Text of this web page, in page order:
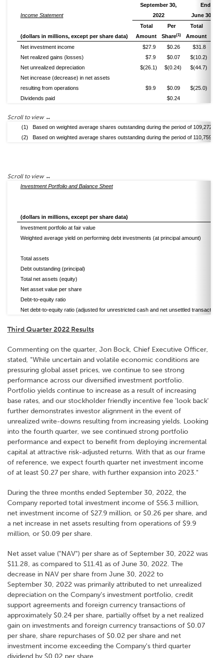
Income Statement
September 30,
2022
Ended
June 30,
(dollars in millions, except per share data)
Total
Amount
Per
Share(1)
Total
Amount
Net investment income
$27.9 $0.26 $31.8
Net realized gains (losses)
$7.9 $0.07 $(10.2)
Net unrealized depreciation
$(26.1) $(0.24) $(44.7)
Net increase (decrease) in net assets
resulting from operations
$9.9 $0.09 $(25.0)
Dividends paid
$0.24
(1)
Based on weighted average shares outstanding during the period of
(2)
Based on weighted average shares outstanding during the period of
Investment Portfolio and Balance Sheet
(dollars in millions, except per share data)
Investment portfolio at fair value
Weighted average yield on performing debt investments (at principal amount)
Total assets
Debt outstanding (principal)
Total net assets (equity)
Net asset value per share
Debt-to-equity ratio
Net debt-to-equity ratio (adjusted for unrestricted cash and net unsettled
Third Quarter 2022 Results
Commenting on the quarter, Jon Bock, Chief Executive Officer,
stated, "While uncertain and volatile economic conditions are
pressuring global asset prices, we continue to see strong
performance across our diversified investment portfolio.
Portfolio yields continue to increase as a result of increasing
base rates, and our stockholder friendly incentive fee 'look back'
further demonstrates investor alignment in the event of
unrealized write-downs resulting from increasing yields. Looking
into the fourth quarter, we see continued strong portfolio
performance and expect to benefit from deploying incremental
capital at attractive risk-adjusted returns. With that as our frame
of reference, we expect fourth quarter net investment income
of at least $0.27 per share, with further expansion into 2023."
During the three months ended September 30, 2022, the
Company reported total investment income of $56.3 million,
net investment income of $27.9 million, or $0.26 per share, and
a net increase in net assets resulting from operations of $9.9
million, or $0.09 per share.
Net asset value ("NAV") per share as of September 30, 2022 was
$11.28, as compared to $11.41 as of June 30, 2022. The
decrease in NAV per share from June 30, 2022 to
September 30, 2022 was primarily attributed to net unrealized
depreciation on the Company's investment portfolio, credit
support agreements and foreign currency transactions of
approximately $0.24 per share, partially offset by a net realized
gain on investments and foreign currency transactions of $0.07
per share, share repurchases of $0.02 per share and net
investment income exceeding the Company's third quarter
dividend by $0.02 per share.